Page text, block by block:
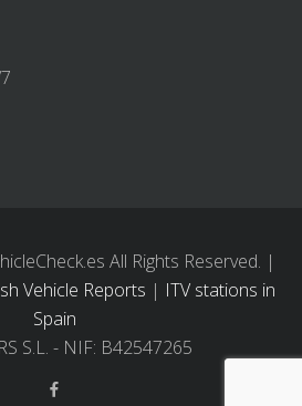
All Rights Reserved. |
Vehicle Reports | ITV stations in
Spain
S.L. - NIF: B42547265